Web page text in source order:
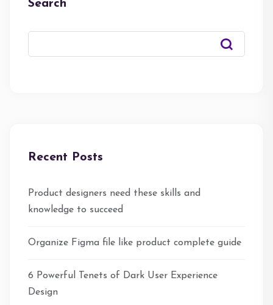
Search
Recent Posts
Product designers need these skills and
knowledge to succeed
Organize Figma file like product complete guide
6 Powerful Tenets of Dark User Experience
Design